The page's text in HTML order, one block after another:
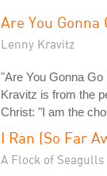
Are You Gonna
Lenny Kravitz
"Are You Gonna
Kravitz is from the
Christ: "I am the
I Ran (So Far
A Flock of Seagulls